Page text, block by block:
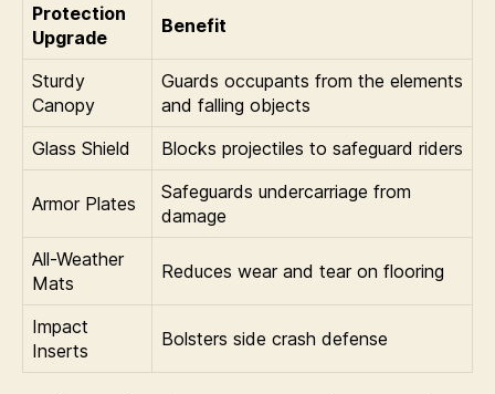
Protection
Upgrade
Benefit
Sturdy
Canopy
Guards occupants from the elements
and falling objects
Glass Shield
Blocks projectiles to safeguard riders
Armor Plates
Safeguards undercarriage from
damage
All-Weather
Mats
Reduces wear and tear on flooring
Impact
Inserts
Bolsters side crash defense